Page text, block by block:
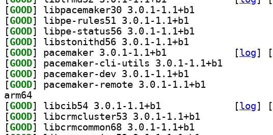
[GOOD
[GOOD
[GOOD
[GOOD
[GOOD [log] [
[GOOD
[GOOD
[GOOD
arm64
[GOOD [log] [
[GOOD
[GOOD